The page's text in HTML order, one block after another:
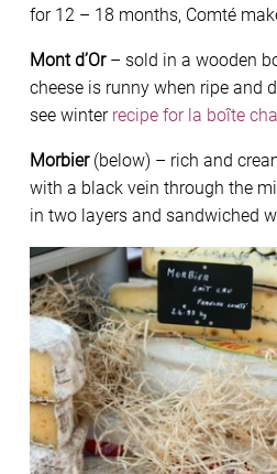
for 12 – 18 months, Comté
Mont d’Or– sold in a wooden
cheese is runny when ripe and
see winter recipe for la boîte
Morbier(below) – rich and
with a black vein through the
in two layers and sandwiched